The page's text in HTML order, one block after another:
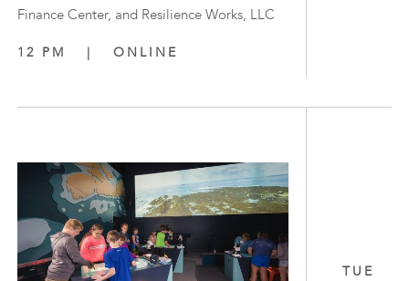
Finance Center, and Resilience Works, LLC
12 PM | ONLINE
TUE